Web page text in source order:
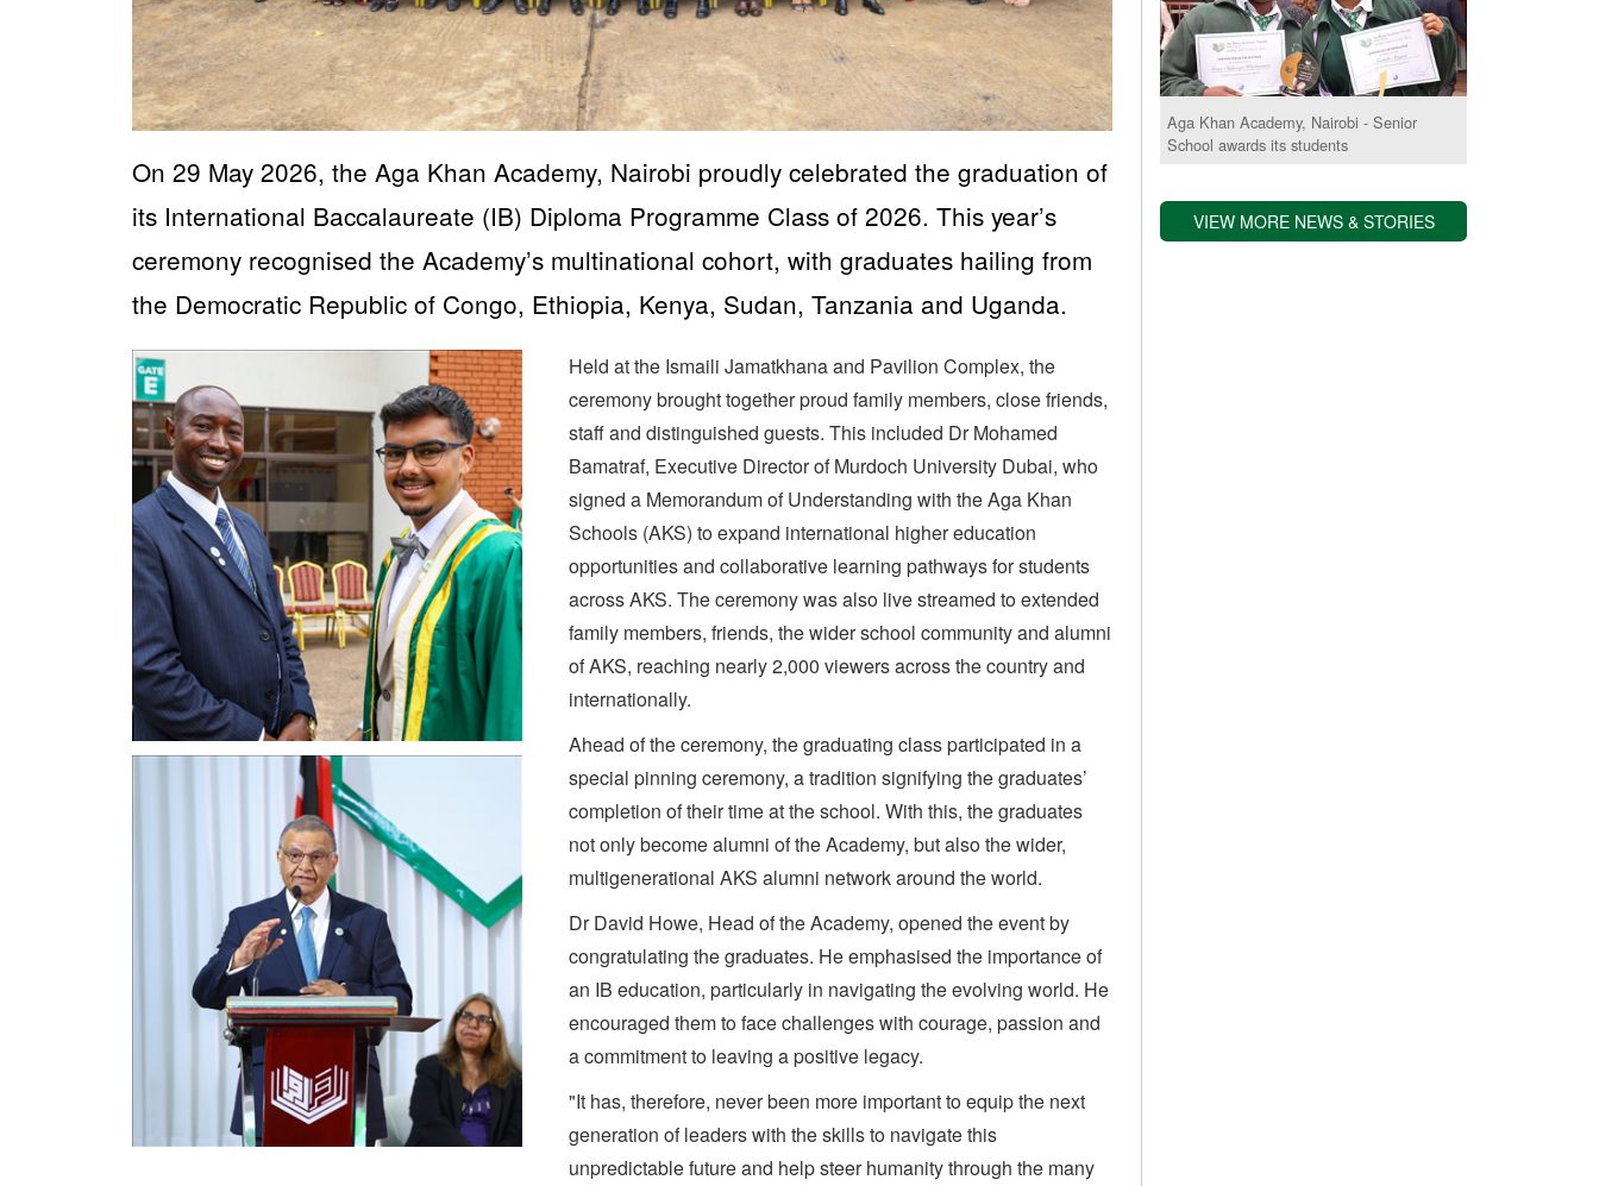
On 29 May 2026, the Aga Khan Academy, Nairobi proudly celebrated the graduation of
its International Baccalaureate (IB) Diploma Programme Class of 2026. This year’s
ceremony recognised the Academy’s multinational cohort, with graduates hailing from
the Democratic Republic of Congo, Ethiopia, Kenya, Sudan, Tanzania and Uganda.
Held at the Ismaili Jamatkhana and Pavilion Complex, the
ceremony brought together proud family members, close friends,
staff and distinguished guests. This included Dr Mohamed
Bamatraf, Executive Director of Murdoch University Dubai, who
signed a Memorandum of Understanding with the Aga Khan
Schools (AKS) to expand international higher education
opportunities and collaborative learning pathways for students
across AKS. The ceremony was also live streamed to extended
family members, friends, the wider school community and alumni
of AKS, reaching nearly 2,000 viewers across the country and
internationally.
Ahead of the ceremony, the graduating class participated in a
special pinning ceremony, a tradition signifying the graduates’
completion of their time at the school. With this, the graduates
not only become alumni of the Academy, but also the wider,
multigenerational AKS alumni network around the world.
Dr David Howe, Head of the Academy, opened the event by
congratulating the graduates. He emphasised the importance of
an IB education, particularly in navigating the evolving world. He
encouraged them to face challenges with courage, passion and
a commitment to leaving a positive legacy.
"It has, therefore, never been more important to equip the next
generation of leaders with the skills to navigate this
unpredictable future and help steer humanity through the many
Aga Khan Academy, Nairobi - Senior
School awards its students
VIEW MORE NEWS & STORIES